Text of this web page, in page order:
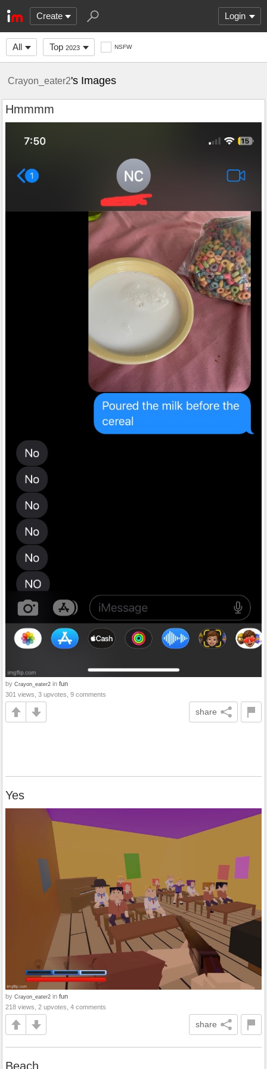
Create Login
All Top 2023 NSFW
Crayon_eater2's Images
Hmmmm
by Crayon_eater2 in fun
301 views, 3 upvotes, 9 comments
share
Yes
by Crayon_eater2 in fun
218 views, 2 upvotes, 4 comments
share
Beach